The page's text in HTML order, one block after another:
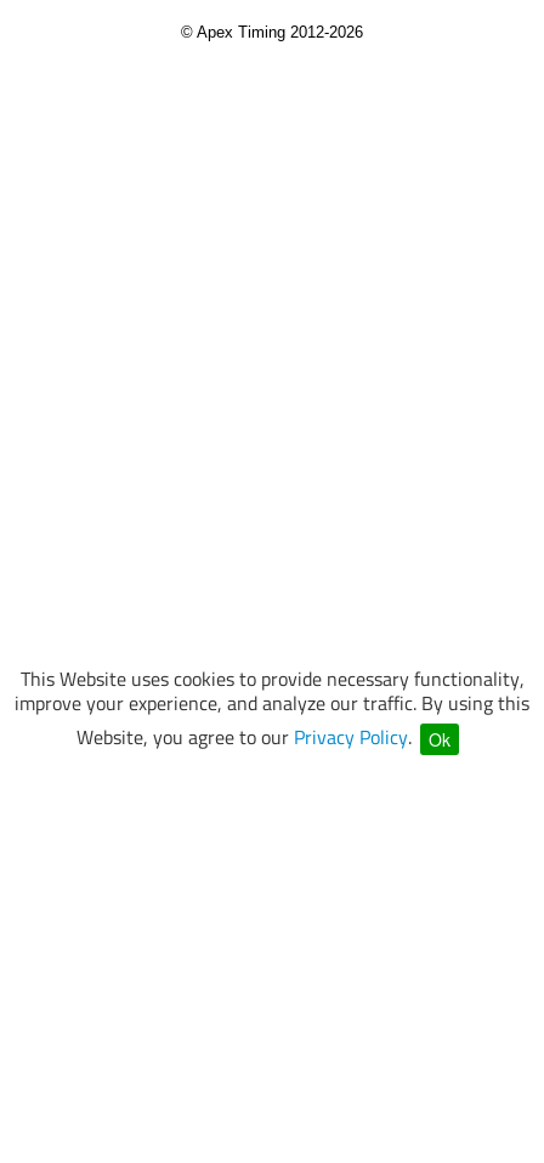
This Website uses cookies to provide necessary functionality,
improve your experience, and analyze our traffic. By using this
Website, you agree to our Privacy Policy. Ok